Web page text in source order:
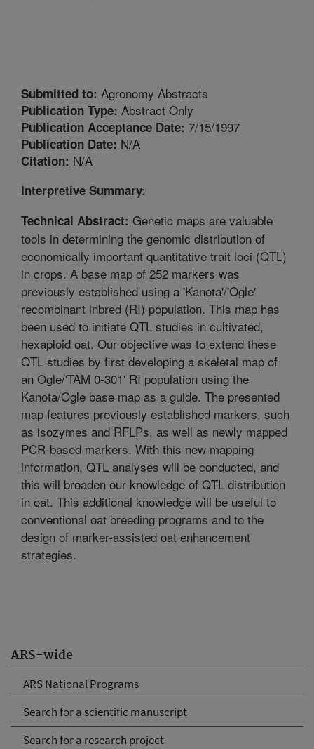
ARS-wide
ARS National Programs
Search for a scientific manuscript
Search for a research project
Submitted to: Agronomy Abstracts
Publication Type: Abstract Only
Publication Acceptance Date: 7/15/1997
Publication Date: N/A
Citation: N/A
Interpretive Summary:
Technical Abstract: Genetic maps are valuable
tools in determining the genomic distribution of
economically important quantitative trait loci (QTL)
in crops. A base map of 252 markers was
previously established using a 'Kanota'/'Ogle'
recombinant inbred (RI) population. This map has
been used to initiate QTL studies in cultivated,
hexaploid oat. Our objective was to extend these
QTL studies by first developing a skeletal map of
an Ogle/'TAM 0-301' RI population using the
Kanota/Ogle base map as a guide. The presented
map features previously established markers, such
as isozymes and RFLPs, as well as newly mapped
PCR-based markers. With this new mapping
information, QTL analyses will be conducted, and
this will broaden our knowledge of QTL distribution
in oat. This additional knowledge will be useful to
conventional oat breeding programs and to the
design of marker-assisted oat enhancement
strategies.